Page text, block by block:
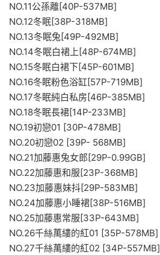
NO.11公孫離[40P-537MB]
NO.12冬眠[38P-318MB]
NO.13冬眠兔[49P-492MB]
NO.14冬眠白裙上[48P-674MB]
NO.15冬眠白裙下[45P-601MB]
NO.16冬眠粉色浴缸[57P-719MB]
NO.17冬眠純白私房[46P-385MB]
NO.18冬眠長裙[14P-233MB]
NO.19初戀01 [30P-478MB]
NO.20初戀02 [39P- 568MB]
NO.21加藤惠兔女郎[29P-0.99GB]
NO.22加藤惠和服[23P-368MB]
NO.23加藤惠妹抖[29P-583MB]
NO.24加藤惠小睡裙[38P-516MB]
NO.25加藤惠常服[33P-643MB]
NO.26千絲萬縷的紅01 [35P-578MB]
NO.27千絲萬縷的紅02 [34P-557MB]